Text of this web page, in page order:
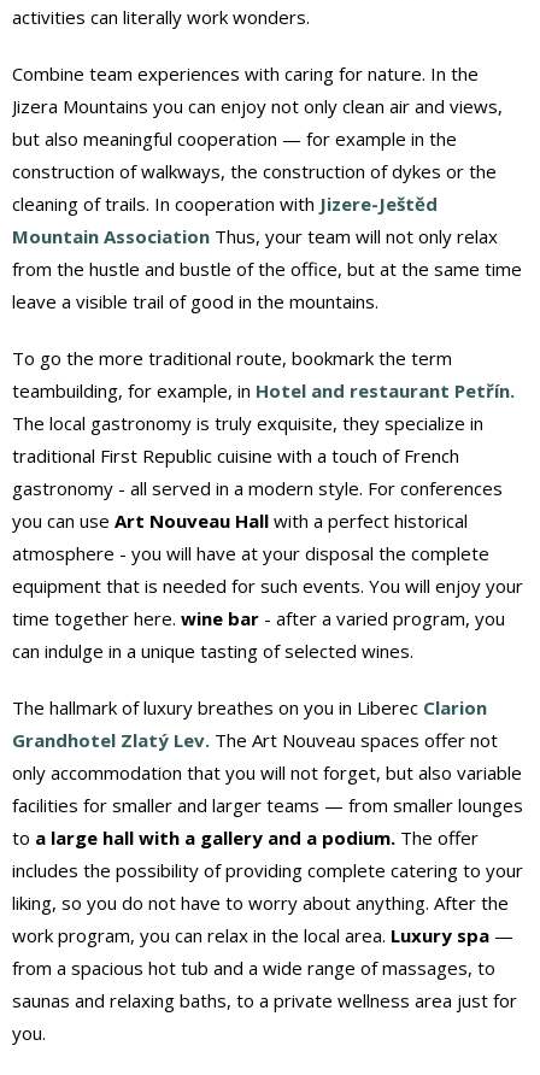
activities can literally work wonders.
Combine team experiences with caring for nature. In the
Jizera Mountains you can enjoy not only clean air and views,
but also meaningful cooperation — for example in the
construction of walkways, the construction of dykes or the
cleaning of trails. In cooperation with Jizere-Ještěd
Mountain Association Thus, your team will not only relax
from the hustle and bustle of the office, but at the same time
leave a visible trail of good in the mountains.
To go the more traditional route, bookmark the term
teambuilding, for example, in Hotel and restaurant Petřín.
The local gastronomy is truly exquisite, they specialize in
traditional First Republic cuisine with a touch of French
gastronomy - all served in a modern style. For conferences
you can use Art Nouveau Hall with a perfect historical
atmosphere - you will have at your disposal the complete
equipment that is needed for such events. You will enjoy your
time together here. wine bar - after a varied program, you
can indulge in a unique tasting of selected wines.
The hallmark of luxury breathes on you in Liberec Clarion
Grandhotel Zlatý Lev. The Art Nouveau spaces offer not
only accommodation that you will not forget, but also variable
facilities for smaller and larger teams — from smaller lounges
to a large hall with a gallery and a podium. The offer
includes the possibility of providing complete catering to your
liking, so you do not have to worry about anything. After the
work program, you can relax in the local area. Luxury spa —
from a spacious hot tub and a wide range of massages, to
saunas and relaxing baths, to a private wellness area just for
you.